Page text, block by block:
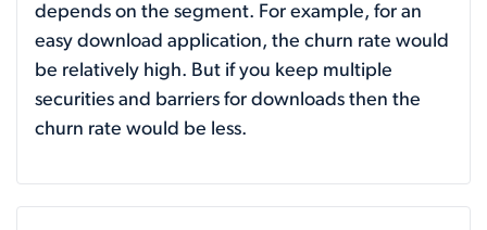
depends on the segment. For example, for an
easy download application, the churn rate would
be relatively high. But if you keep multiple
securities and barriers for downloads then the
churn rate would be less.